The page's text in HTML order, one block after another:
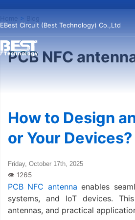
EBest Circuit (Best Technology) Co.,Ltd
Home > Blog
PCB NFC
How to Design
or Your Devices?
Friday, October 17th, 2025
PCB NFC antenna​ enables
systems, and IoT devices.
antennas, and practical